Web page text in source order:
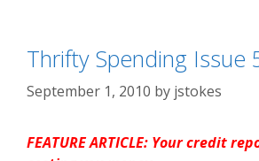
Thrifty Spending Issue
September 1, 2010 by jstokes
FEATURE ARTICLE: Your credit